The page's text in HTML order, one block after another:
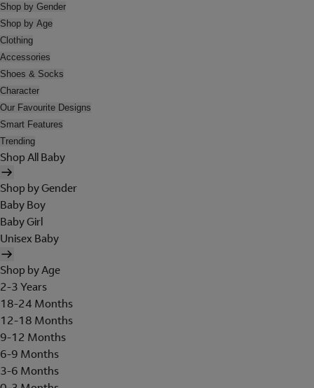
Shop by Gender
Shop by Age
Clothing
Accessories
Shoes & Socks
Character
Our Favourite Designs
Smart Features
Trending
Shop All Baby
Shop by Gender
Baby Boy
Baby Girl
Unisex Baby
Shop by Age
2-3 Years
18-24 Months
12-18 Months
9-12 Months
6-9 Months
3-6 Months